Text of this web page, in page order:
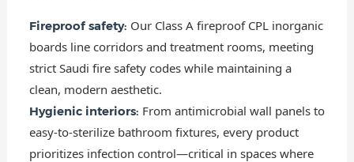
Fireproof safety: Our Class A fireproof CPL inorganic
boards line corridors and treatment rooms, meeting
strict Saudi fire safety codes while maintaining a
clean, modern aesthetic.
Hygienic interiors: From antimicrobial wall panels to
easy-to-sterilize bathroom fixtures, every product
prioritizes infection control—critical in spaces where